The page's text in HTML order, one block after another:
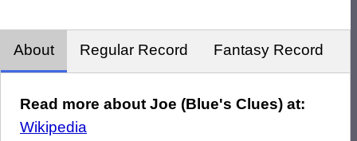
About Regular Record Fantasy Record
Read more about Joe (Blue's Clues) at:
Wikipedia